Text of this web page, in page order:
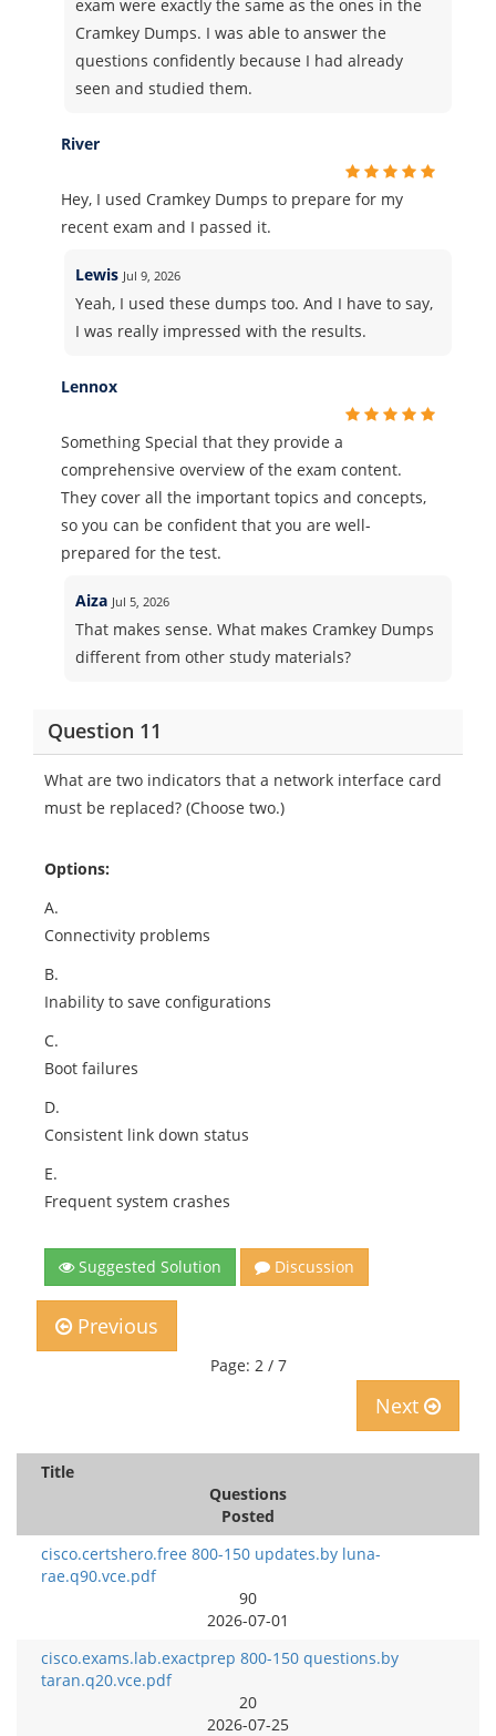
exam were exactly the same as the ones in the
Cramkey Dumps. I was able to answer the
questions confidently because I had already
seen and studied them.
River
Hey, I used Cramkey Dumps to prepare for my
recent exam and I passed it.
Lewis Jul 9, 2026
Yeah, I used these dumps too. And I have to say,
I was really impressed with the results.
Lennox
Something Special that they provide a
comprehensive overview of the exam content.
They cover all the important topics and concepts,
so you can be confident that you are well-
prepared for the test.
Aiza Jul 5, 2026
That makes sense. What makes Cramkey Dumps
different from other study materials?
Question 11
What are two indicators that a network interface card
must be replaced? (Choose two.)
Options:
A.
Connectivity problems
B.
Inability to save configurations
C.
Boot failures
D.
Consistent link down status
E.
Frequent system crashes
Suggested Solution Discussion
Previous
Page: 2 / 7
Next
Title
Questions
Posted
cisco.certshero.free 800-150 updates.by luna-
rae.q90.vce.pdf
90
2026-07-01
cisco.exams.lab.exactprep 800-150 questions.by
taran.q20.vce.pdf
20
2026-07-25